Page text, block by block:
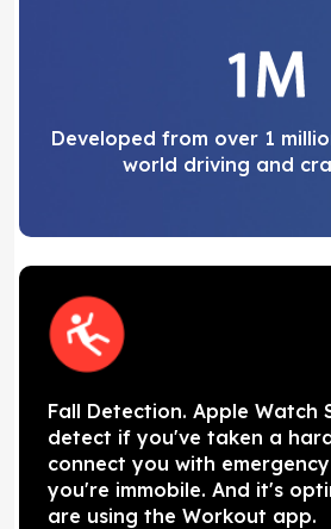
Developed from over 1
world driving and
Fall Detection. Apple Watch
detect if you've taken a
connect you with
you're immobile. And it's
are using the Workout app.